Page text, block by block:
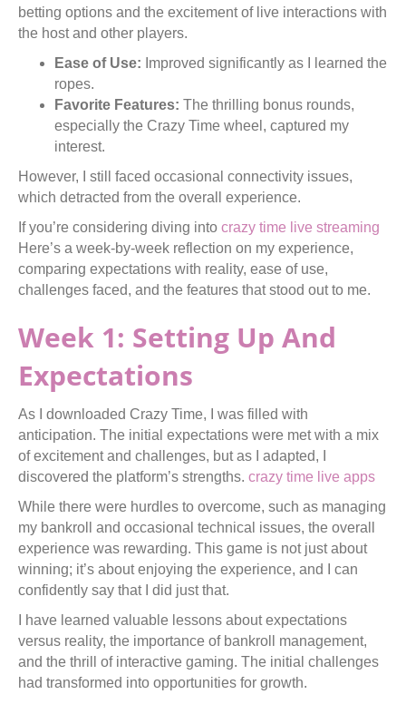
betting options and the excitement of live interactions with
the host and other players.
Ease of Use: Improved significantly as I learned the
ropes.
Favorite Features: The thrilling bonus rounds,
especially the Crazy Time wheel, captured my
interest.
However, I still faced occasional connectivity issues,
which detracted from the overall experience.
If you’re considering diving into crazy time live streaming
Here’s a week-by-week reflection on my experience,
comparing expectations with reality, ease of use,
challenges faced, and the features that stood out to me.
Week 1: Setting Up And
Expectations
As I downloaded Crazy Time, I was filled with
anticipation. The initial expectations were met with a mix
of excitement and challenges, but as I adapted, I
discovered the platform’s strengths. crazy time live apps
While there were hurdles to overcome, such as managing
my bankroll and occasional technical issues, the overall
experience was rewarding. This game is not just about
winning; it’s about enjoying the experience, and I can
confidently say that I did just that.
I have learned valuable lessons about expectations
versus reality, the importance of bankroll management,
and the thrill of interactive gaming. The initial challenges
had transformed into opportunities for growth.